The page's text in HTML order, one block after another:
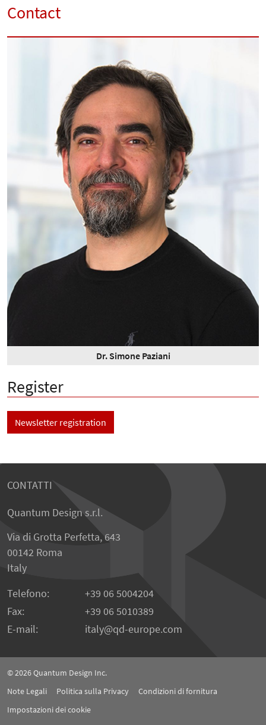
Contact
Dr. Simone Paziani
Register
Newsletter registration
CONTATTI
Quantum Design s.r.l.
Via di Grotta Perfetta, 643
00142 Roma
Italy
Telefono:
+39 06 5004204
Fax:
+39 06 5010389
E-mail:
italy qd-europe.com
© 2026Quantum Design Inc.
Note Legali
Politica sulla Privacy
Condizioni di fornitura
Impostazioni dei cookie